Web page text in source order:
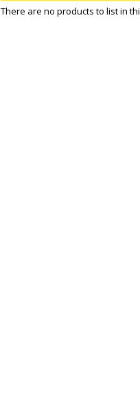
There are no products to list in